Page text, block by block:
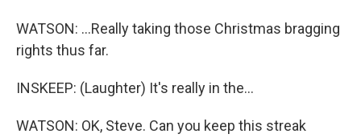
WATSON: ...Really taking those Christmas bragging
rights thus far.
INSKEEP: (Laughter) It's really in the...
WATSON: OK, Steve. Can you keep this streak